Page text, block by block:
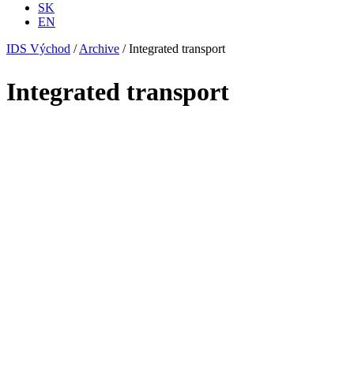
SK
EN
IDS Východ /Archive /Integrated transport
Integrated transport